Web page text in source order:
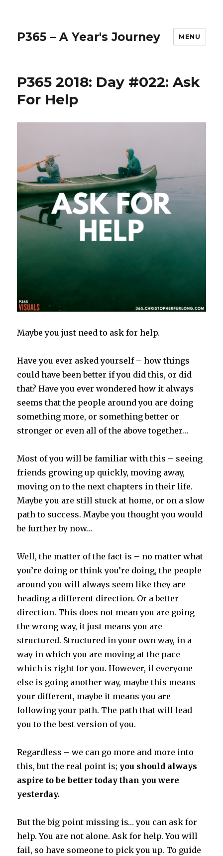
P365 – A Year's Journey MENU
P365 2018: Day #022: Ask
For Help
Maybe you just need to ask for help.
Have you ever asked yourself – how things
could have been better if you did this, or did
that? Have you ever wondered how it always
seems that the people around you are doing
something more, or something better or
stronger or even all of the above together…
Most of you will be familiar with this – seeing
friends growing up quickly, moving away,
moving on to the next chapters in their life.
Maybe you are still stuck at home, or on a slow
path to success. Maybe you thought you would
be further by now…
Well, the matter of the fact is – no matter what
you’re doing or think you’re doing, the people
around you will always seem like they are
heading a different direction. Or a better
direction. This does not mean you are going
the wrong way, it just means you are
structured. Structured in your own way, in a
way in which you are moving at the pace
which is right for you. However, if everyone
else is going another way, maybe this means
your different, maybe it means you are
following your path. The path that will lead
you to the best version of you.
Regardless – we can go more and more into
this, but the real point is; you should always
aspire to be better today than you were
yesterday.
But the big point missing is… you can ask for
help. You are not alone. Ask for help. You will
fail, so have someone to pick you up. To guide